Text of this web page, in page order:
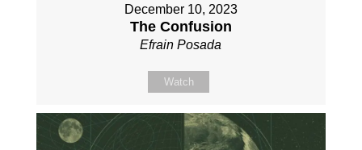
December 10, 2023
The Confusion
Efrain Posada
Watch